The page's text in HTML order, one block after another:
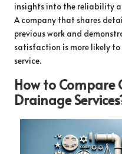
insights into the reliability
A company that shares
previous work and
satisfaction is more likely
service.
How to Compare
Drainage